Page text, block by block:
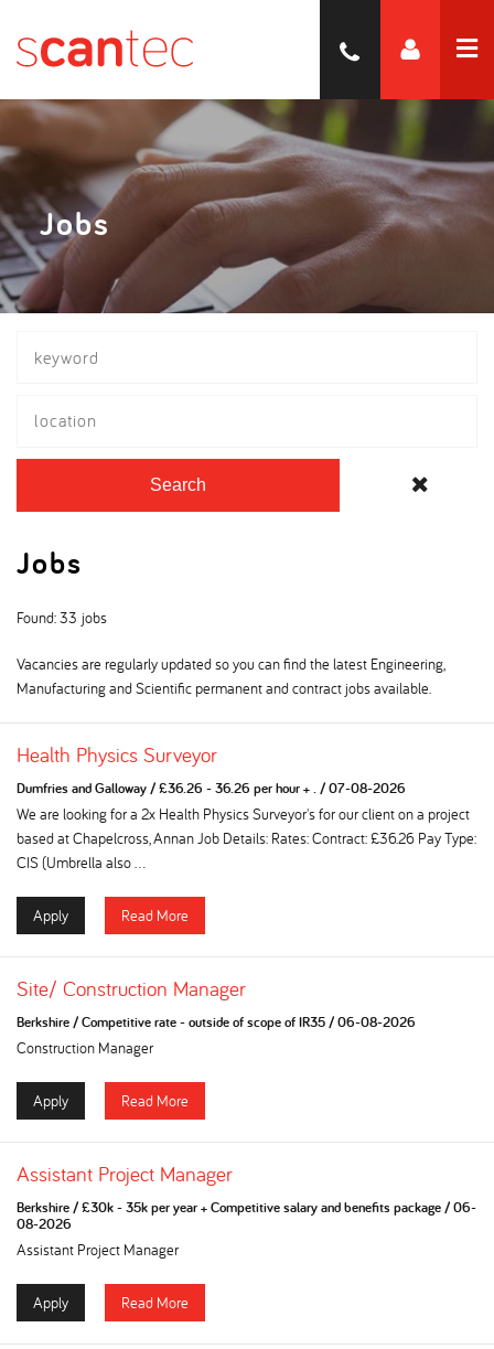
Jobs
location
Search
Jobs
Found: 33 jobs
Vacancies are regularly updated so you can find the latest Engineering,
Manufacturing and Scientific permanent and contract jobs available.
Health Physics Surveyor
Dumfries and Galloway/£36.26 - 36.26 per hour + ./07-08-2026
We are looking for a 2x Health Physics Surveyor's for our client on a project
based at Chapelcross, Annan Job Details: Rates: Contract: £36.26 Pay Type:
CIS (Umbrella also ...
Apply Read More
Site/ Construction Manager
Berkshire/Competitive rate - outside of scope of IR35/06-08-2026
Construction Manager
Apply Read More
Assistant Project Manager
Berkshire/£30k - 35k per year + Competitive salary and benefits package/06-
08-2026
Assistant Project Manager
Apply Read More